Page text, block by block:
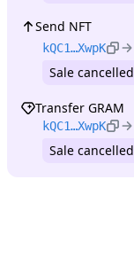
Send NFT
kQC1…XwpK
Sale cancelled
Transfer GRAM
kQC1…XwpK
Sale cancelled